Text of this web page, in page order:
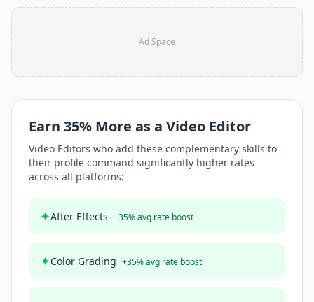
Ad Space
Earn 35% More as a Video Editor
Video Editors who add these complementary skills to
their profile command significantly higher rates
across all platforms:
✦After Effects +35% avg rate boost
✦Color Grading +35% avg rate boost